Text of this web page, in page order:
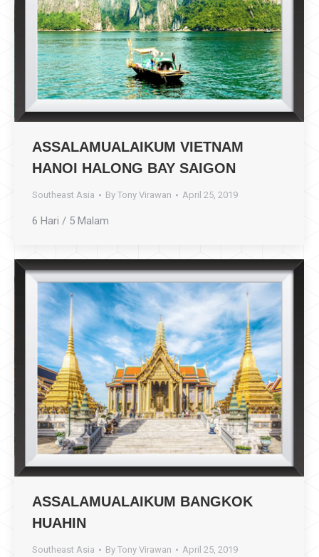
ASSALAMUALAIKUM VIETNAM
HANOI HALONG BAY SAIGON
Southeast Asia By Tony Virawan April 25, 2019
6 Hari / 5 Malam
ASSALAMUALAIKUM BANGKOK
HUAHIN
Southeast Asia By Tony Virawan April 25, 2019